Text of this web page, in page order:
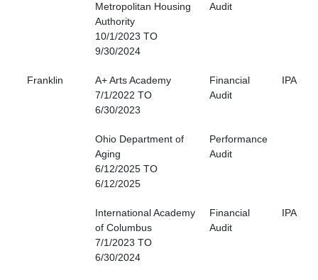
Metropolitan Housing
Authority
10/1/2023 TO
9/30/2024
Audit
Franklin
A+ Arts Academy
7/1/2022 TO
6/30/2023
Financial
Audit
IPA
Ohio Department of
Aging
6/12/2025 TO
6/12/2025
Performance
Audit
International Academy
of Columbus
7/1/2023 TO
6/30/2024
Financial
Audit
IPA